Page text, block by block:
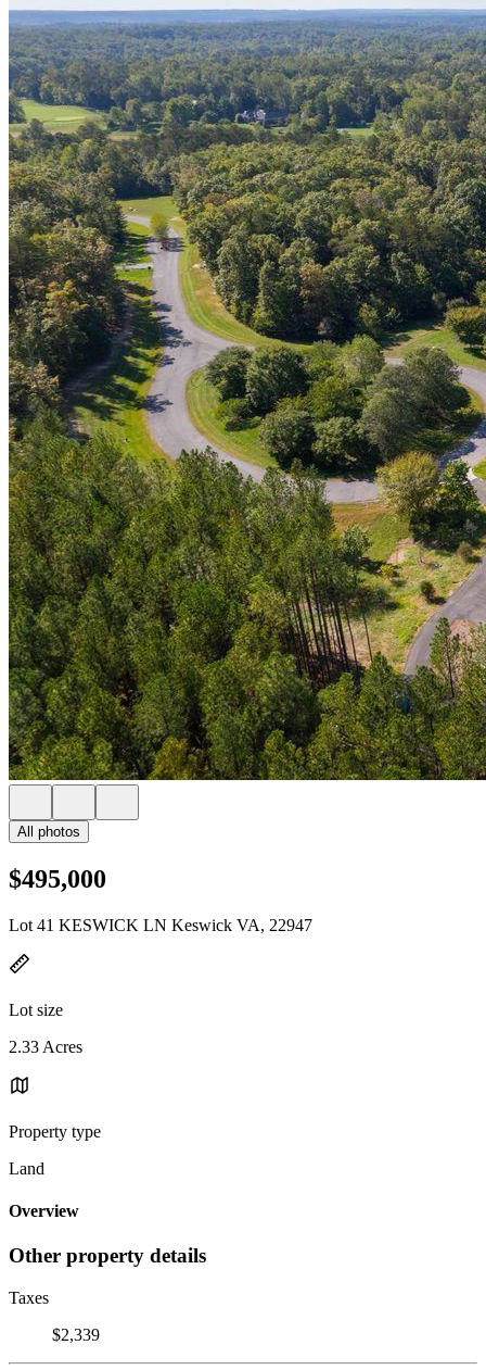
All photos
$495,000
Lot 41 KESWICK LN Keswick VA, 22947
Lot size
2.33 Acres
Property type
Land
Overview
Other property details
Taxes
$2,339